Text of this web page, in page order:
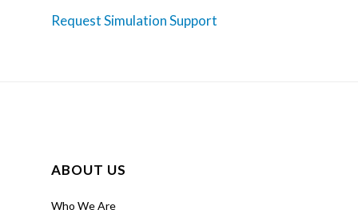
Request Simulation Support
ABOUT US
Who We Are